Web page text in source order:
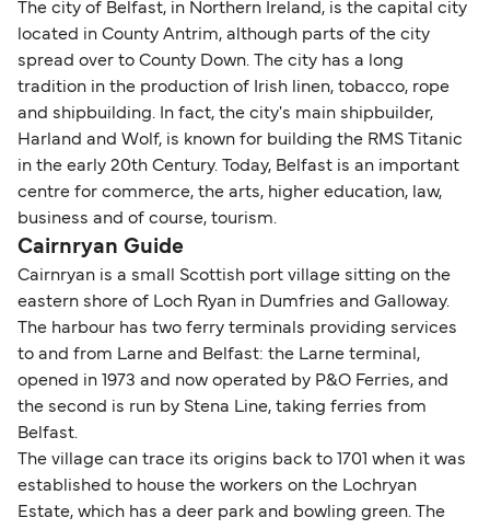
The city of Belfast, in Northern Ireland, is the capital city
located in County Antrim, although parts of the city
spread over to County Down. The city has a long
tradition in the production of Irish linen, tobacco, rope
and shipbuilding. In fact, the city's main shipbuilder,
Harland and Wolf, is known for building the RMS Titanic
in the early 20th Century. Today, Belfast is an important
centre for commerce, the arts, higher education, law,
business and of course, tourism.
Cairnryan Guide
Cairnryan is a small Scottish port village sitting on the
eastern shore of Loch Ryan in Dumfries and Galloway.
The harbour has two ferry terminals providing services
to and from Larne and Belfast: the Larne terminal,
opened in 1973 and now operated by P&O Ferries, and
the second is run by Stena Line, taking ferries from
Belfast.
The village can trace its origins back to 1701 when it was
established to house the workers on the Lochryan
Estate, which has a deer park and bowling green. The